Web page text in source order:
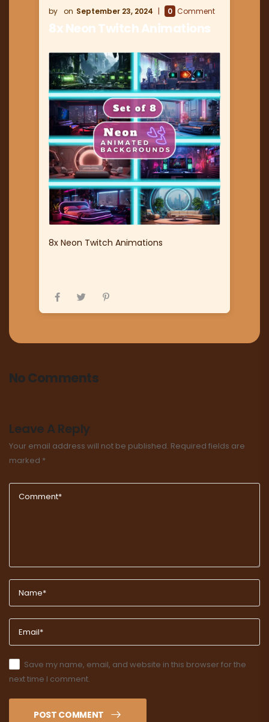
September 23, 2024 0 Comment
8x Neon Twitch Animations
8x Neon Twitch Animations
No Comments
Leave A Reply
Your email address will not be published. Required fields are
marked *
Save my name, email, and website in this browser for the
next time I comment.
POST COMMENT